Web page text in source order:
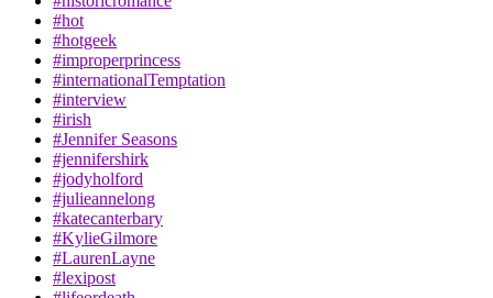
#hot
#hotgeek
#improperprincess
#internationalTemptation
#interview
#irish
#Jennifer Seasons
#jennifershirk
#jodyholford
#julieannelong
#katecanterbary
#KylieGilmore
#LaurenLayne
#lexipost